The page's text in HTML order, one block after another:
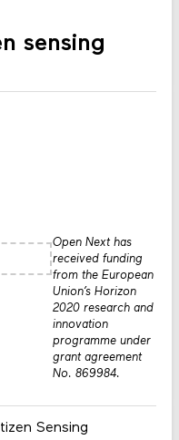
sensing
Sensing
Open Next has
received funding
from the European
Union’s Horizon
2020 research and
innovation
programme under
grant agreement
No. 869984.